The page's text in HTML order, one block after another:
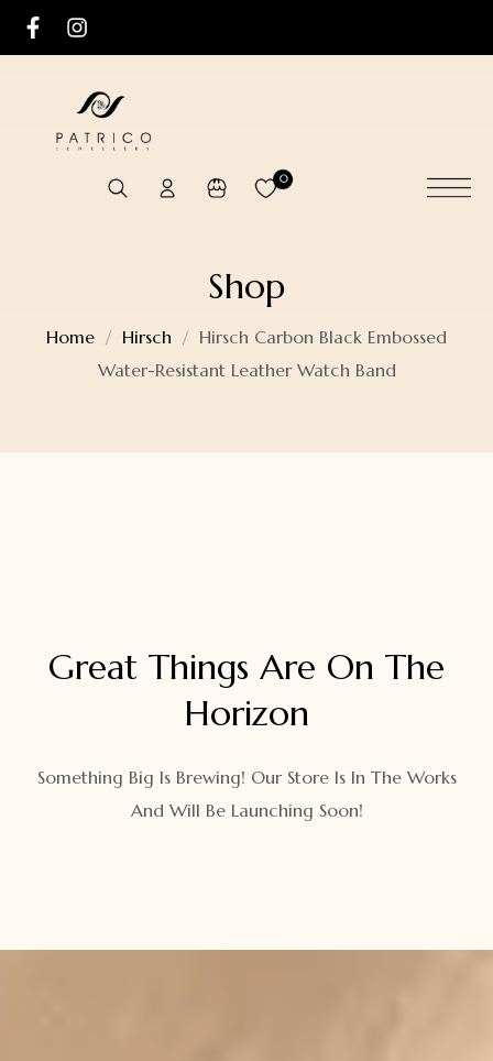
0
Shop
Home Hirsch
Hirsch Carbon Black Embossed
Water-Resistant Leather Watch Band
Great Things Are On The
Horizon
Something Big Is Brewing! Our Store Is In The Works
And Will Be Launching Soon!